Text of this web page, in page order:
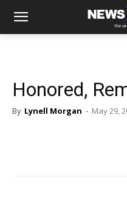
Honored,
By Lynell Morgan - May 29,